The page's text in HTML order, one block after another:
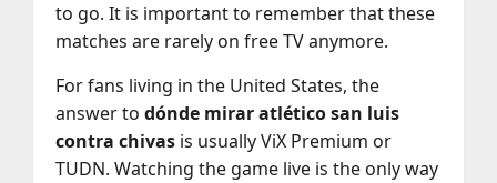
to go. It is important to remember that these
matches are rarely on free TV anymore.
For fans living in the United States, the
answer to dónde mirar atlético san luis
contra chivas is usually ViX Premium or
TUDN. Watching the game live is the only way